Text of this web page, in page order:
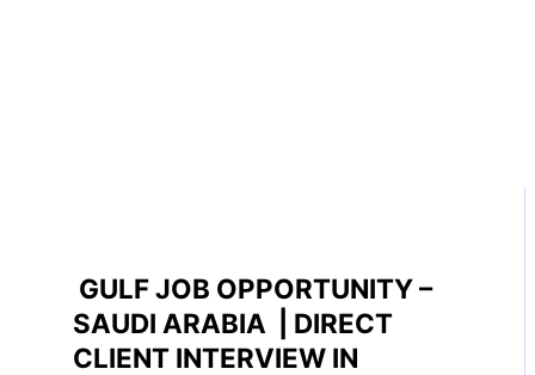
GULF JOB OPPORTUNITY –
SAUDI ARABIA | DIRECT
CLIENT INTERVIEW IN